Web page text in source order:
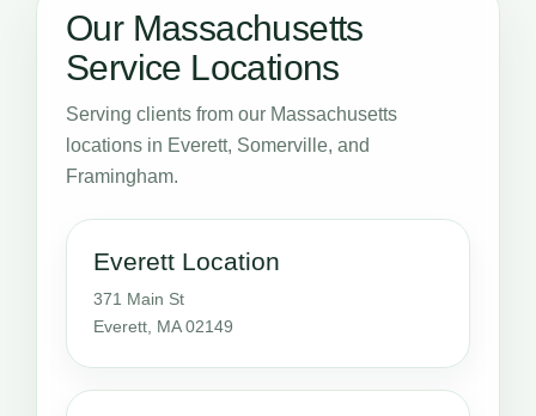
Our Massachusetts
Service Locations
Serving clients from our Massachusetts
locations in Everett, Somerville, and
Framingham.
Everett Location
371 Main St
Everett, MA 02149